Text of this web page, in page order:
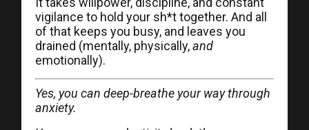
vigilance to hold your sh*t together. And all
of that keeps you busy, and leaves you
drained (mentally, physically,and
emotionally).
Yes, you can deep-breathe your way through
anxiety.